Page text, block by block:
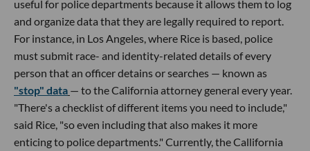
useful for police departments because it allows them to log
and organize data that they are legally required to report.
For instance, in Los Angeles, where Rice is based, police
must submit race- and identity-related details of every
person that an officer detains or searches — known as
"stop" data — to the California attorney general every year.
"There's a checklist of different items you need to include,"
said Rice, "so even including that also makes it more
enticing to police departments." Currently, the Callifornia